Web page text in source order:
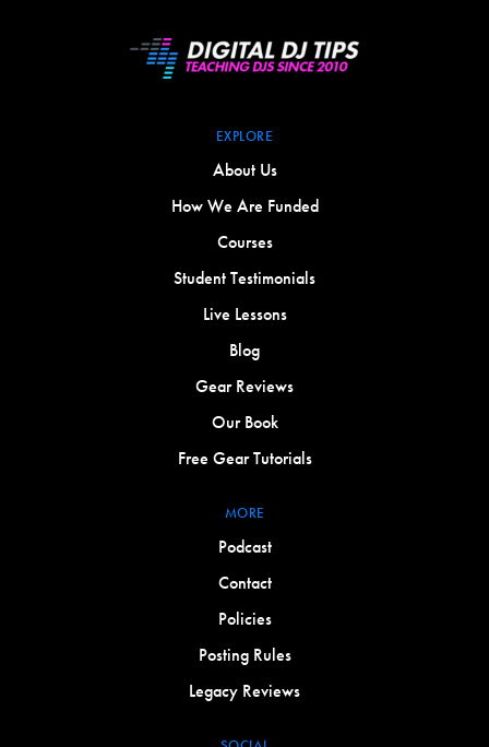
EXPLORE
About Us
How We Are Funded
Courses
Student Testimonials
Live Lessons
Blog
Gear Reviews
Our Book
Free Gear Tutorials
MORE
Podcast
Contact
Policies
Posting Rules
Legacy Reviews